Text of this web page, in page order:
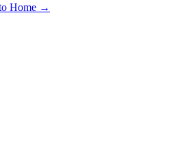
Home →